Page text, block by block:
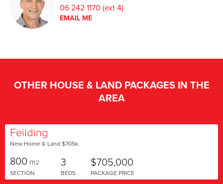
06 242 1170 (ext 4)
EMAIL ME
OTHER HOUSE & LAND PACKAGES IN THE
AREA
Feilding
New Home & Land $705k
800 m2
SECTION
3
BEDS
$705,000
PACKAGE PRICE